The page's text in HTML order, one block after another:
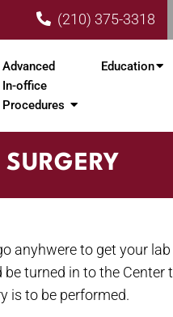
(210) 375-3318
Advanced
In-office
Procedures
Education
anyhwere to get your
turned in to the
is to be performed.